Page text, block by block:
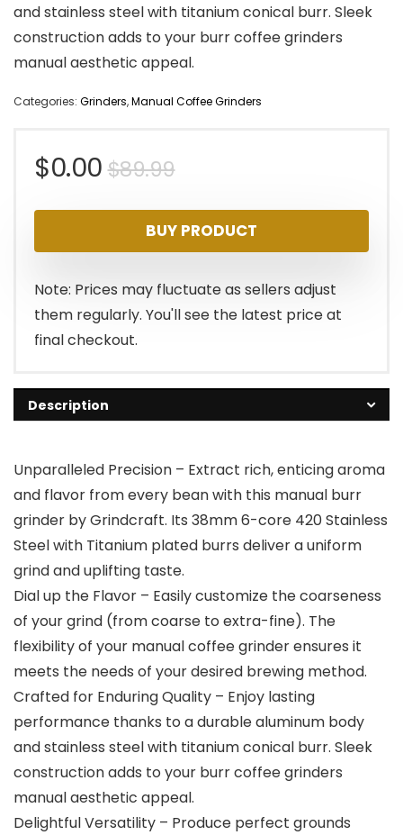
and stainless steel with titanium conical burr. Sleek
construction adds to your burr coffee grinders
manual aesthetic appeal.
Categories: Grinders,Manual Coffee Grinders
$89.99Original
price
was:
$89.99.
$0.00
Current
price
is:
$0.00.
BUY PRODUCT
Note: Prices may fluctuate as sellers adjust
them regularly. You'll see the latest price at
final checkout.
Description
Unparalleled Precision – Extract rich, enticing aroma
and flavor from every bean with this manual burr
grinder by Grindcraft. Its 38mm 6-core 420 Stainless
Steel with Titanium plated burrs deliver a uniform
grind and uplifting taste.
Dial up the Flavor – Easily customize the coarseness
of your grind (from coarse to extra-fine). The
flexibility of your manual coffee grinder ensures it
meets the needs of your desired brewing method.
Crafted for Enduring Quality – Enjoy lasting
performance thanks to a durable aluminum body
and stainless steel with titanium conical burr. Sleek
construction adds to your burr coffee grinders
manual aesthetic appeal.
Delightful Versatility – Produce perfect grounds